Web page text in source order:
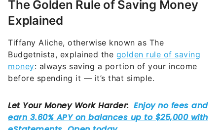
The Golden Rule of Saving Money
Explained
Tiffany Aliche, otherwise known as The
Budgetnista, explained the golden rule of saving
money: always saving a portion of your income
before spending it — it’s that simple.